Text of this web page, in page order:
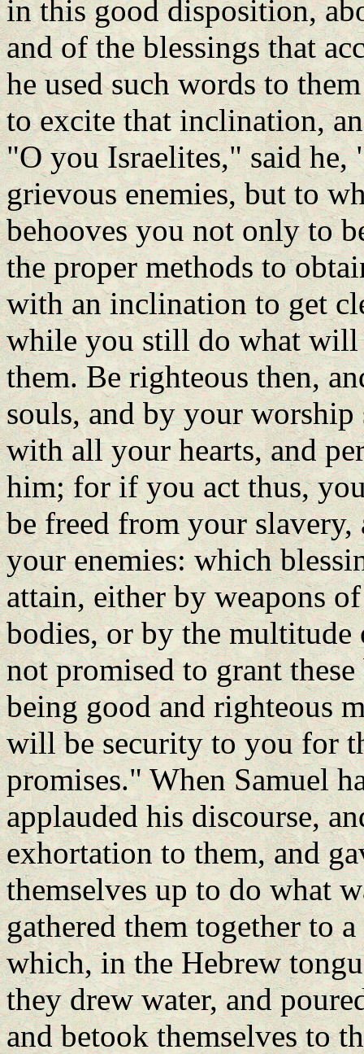
in this good disposition,
and of the blessings that
he used such words to
to excite that inclination,
"O you Israelites," said
grievous enemies, but to
behooves you not only to
the proper methods to
with an inclination to get
while you still do what will
them. Be righteous then,
souls, and by your
with all your hearts, and
him; for if you act thus,
be freed from your
your enemies: which
attain, either by weapons
bodies, or by the multitude
not promised to grant
being good and righteous
will be security to you for
promises." When Samuel
applauded his discourse,
exhortation to them, and
themselves up to do what
gathered them together to
which, in the Hebrew
they drew water, and
and betook themselves to